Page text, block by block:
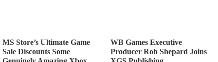
MS Store’s Ultimate Game
Sale Discounts Some
WB Games Executive
Producer Rob Shepard Joins